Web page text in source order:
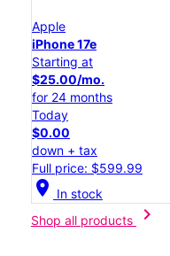
Apple
iPhone 17e
Starting at
$25.00/mo.
for 24 months
Today
$0.00
down + tax
Full price: $599.99
location_on In stock
Shop all products
chevron_right